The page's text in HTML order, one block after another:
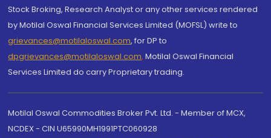
Stock Broking, Research Analyst or any other services rendered
by Motilal Oswal Financial Services Limited (MOFSL) write to
grievances@motilaloswal.com, for DP to
dpgrievances@motilaloswal.com, Motilal Oswal Financial
Services Limited do carry Proprietary trading.
Motilal Oswal Commodities Broker Pvt. Ltd. - Member of MCX,
NCDEX - CIN U65990MH1991PTC060928